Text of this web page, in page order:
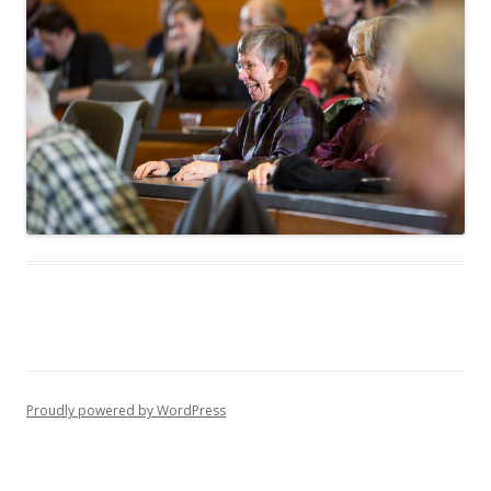
Proudly powered by WordPress